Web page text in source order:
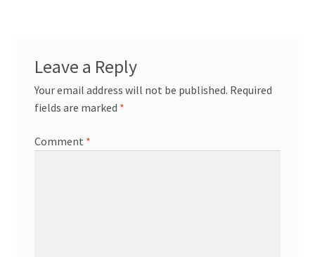
Leave a Reply
Your email address will not be published. Required
fields are marked *
Comment *